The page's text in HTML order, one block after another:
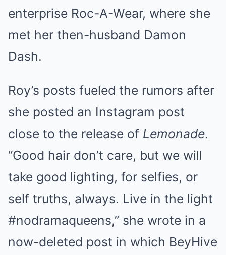
enterprise Roc-A-Wear, where she
met her then-husband Damon
Dash.
Roy’s posts fueled the rumors after
she posted an Instagram post
close to the release of Lemonade.
“Good hair don’t care, but we will
take good lighting, for selfies, or
self truths, always. Live in the light
#nodramaqueens,” she wrote in a
now-deleted post in which BeyHive